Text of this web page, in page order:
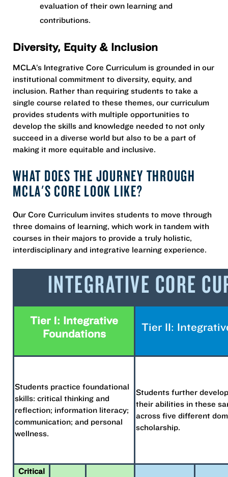
evaluation of their own learning and
contributions.
Diversity, Equity & Inclusion
MCLA’s Integrative Core Curriculum is grounded in our
institutional commitment to diversity, equity, and
inclusion. Rather than requiring students to take a
single course related to these themes, our curriculum
provides students with multiple opportunities to
develop the skills and knowledge needed to not only
succeed in a diverse world but also to be a part of
making it more equitable and inclusive.
WHAT DOES THE JOURNEY THROUGH
MCLA'S CORE LOOK LIKE?
Our Core Curriculum invites students to move through
three domains of learning, which work in tandem with
courses in their majors to provide a truly holistic,
interdisciplinary and integrative learning experience.
INTEGRATIVE CORE
Tier 1: Integrative
Foundations
Tier II:
Students practice foundational
skills: critical thinking and
reflection; information literacy;
communication; and personal
wellness.
Students further
their abilities in these
across five different
scholarship.
Critical